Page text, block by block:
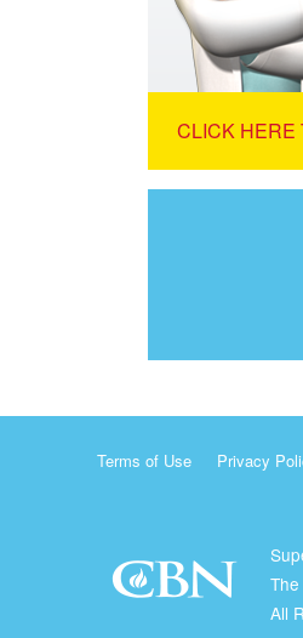
CLICK HERE
Terms of Use Privacy
All